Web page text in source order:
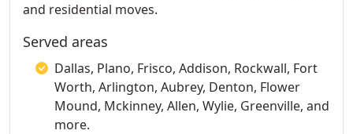
and residential moves.
Served areas
Dallas, Plano, Frisco, Addison, Rockwall, Fort
Worth, Arlington, Aubrey, Denton, Flower
Mound, Mckinney, Allen, Wylie, Greenville, and
more.